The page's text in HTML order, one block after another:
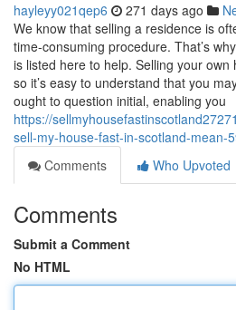
hayleyy021qep6 271 days ago
We know that selling a residence is
time-consuming procedure. That’s
is listed here to help. Selling your
so it’s easy to understand that you
ought to question initial, enabling you
https://
sell-my-house-fast-in-scotland-mean-
Comments
Who Upvoted
Comments
Submit a Comment
No HTML